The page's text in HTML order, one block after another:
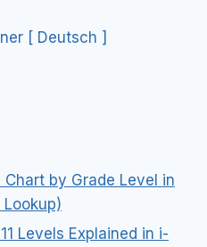
[ Deutsch ]
by Grade Level in
Levels Explained in i-